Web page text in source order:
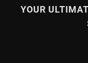
YOUR